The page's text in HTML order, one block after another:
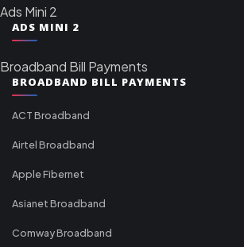
Ads Mini 2
ADS MINI 2
Broadband Bill Payments
BROADBAND BILL PAYMENTS
ACT Broadband
Airtel Broadband
Apple Fibernet
Asianet Broadband
Comway Broadband